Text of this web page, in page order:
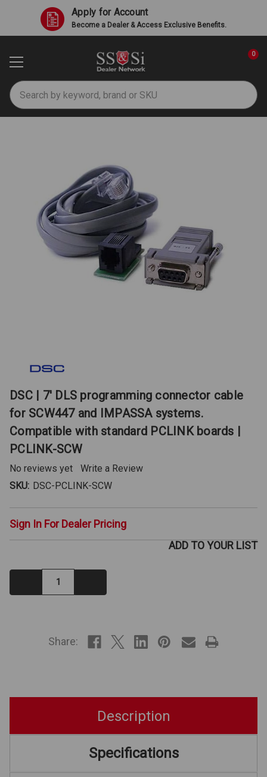
Apply for Account
Become a Dealer & Access Exclusive Benefits.
Search
0
DSC | 7' DLS programming connector cable
for SCW447 and IMPASSA systems.
Compatible with standard PCLINK boards |
PCLINK-SCW
No reviews yet
Write a Review
SKU: DSC-PCLINK-SCW
Sign In For Dealer Pricing
Decrease
Quantity:
ADD TO YOUR LIST
Share:
Description
Specifications